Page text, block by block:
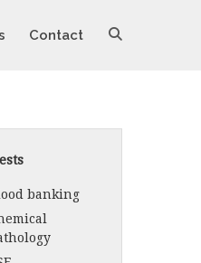
Contact
banking